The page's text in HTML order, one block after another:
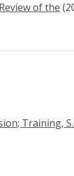
of the
Training,